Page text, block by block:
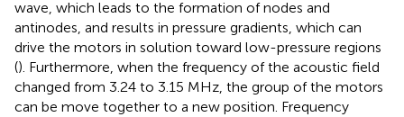
wave, which leads to the formation of nodes and
antinodes, and results in pressure gradients, which can
drive the motors in solution toward low-pressure regions
(). Furthermore, when the frequency of the acoustic field
changed from 3.24 to 3.15 MHz, the group of the motors
can be move together to a new position. Frequency